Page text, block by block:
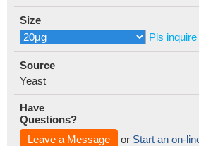
Size
Pls inquire
Source
Yeast
Have
Questions?
Leave a Message
or Start an on-